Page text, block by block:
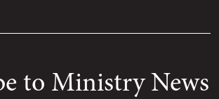
to Ministry News